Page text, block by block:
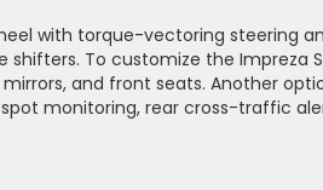
with torque-vectoring steering
To customize the Impreza
and front seats. Another
monitoring, rear cross-traffic